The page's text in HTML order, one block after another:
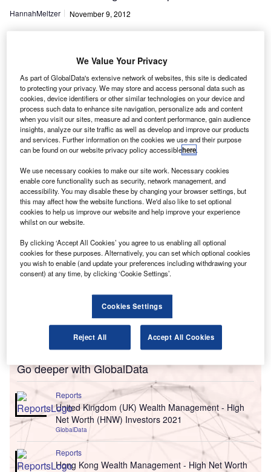
HannahMeltzer November 9, 2012
ndependent car finance provider MotoNovo is set to use
a £1.8m investment from parent company WesBank to
fund a significant expansion drive.
MotoNovo, formerly Carlyle Finance, will recruit 20 field-
based development managers to work across the UK and
a number of F&I executives to be based at its Cardiff office.
Go deeper with GlobalData
Reports
United Kingdom (UK) Wealth Management - High
Net Worth (HNW) Investors 2021
GlobalData
Reports
Hong Kong Wealth Management - High Net Worth
We Value Your Privacy
As part of GlobalData's extensive network of websites, this site is dedicated
to protecting your privacy. We may store and access personal data such as
cookies, device identifiers or other similar technologies on your device and
process such data to enhance site navigation, personalize ads and content
when you visit our sites, measure ad and content performance, gain audience
insights, analyze our site traffic as well as develop and improve our products
and services. Further information on the cookies we use and their purpose
can be found on our website privacy policy accessiblehere.
We use necessary cookies to make our site work. Necessary cookies
enable core functionality such as security, network management, and
accessibility. You may disable these by changing your browser settings, but
this may affect how the website functions. We'd also like to set optional
cookies to help us improve our website and help improve your experience
whilst on our website.
By clicking ‘Accept All Cookies’ you agree to us enabling all optional
cookies for these purposes. Alternatively, you can set which optional cookies
you wish to enable (and update your preferences including withdrawing your
consent) at any time, by clicking ‘Cookie Settings’.
Cookies Settings
Reject All Accept All Cookies